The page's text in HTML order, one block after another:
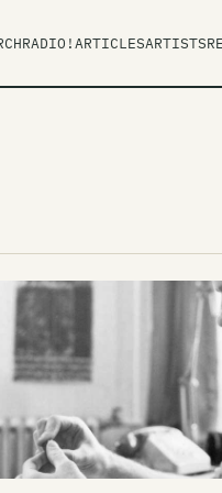
RADIO!ARTICLESARTISTS